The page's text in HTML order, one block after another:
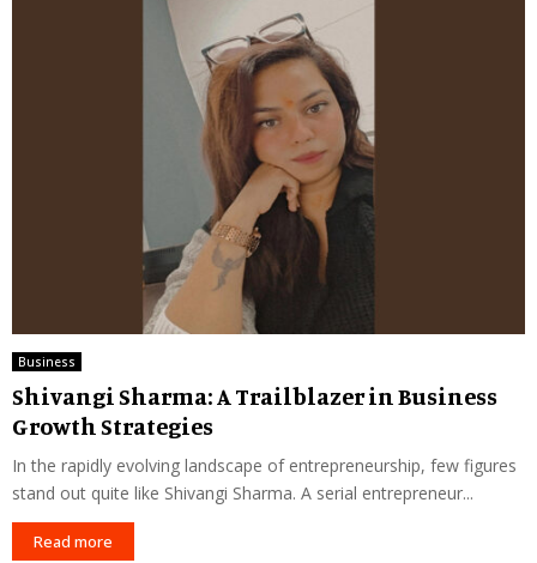
Business
Shivangi Sharma: A Trailblazer in Business
Growth Strategies
In the rapidly evolving landscape of entrepreneurship, few figures
stand out quite like Shivangi Sharma. A serial entrepreneur...
Read more